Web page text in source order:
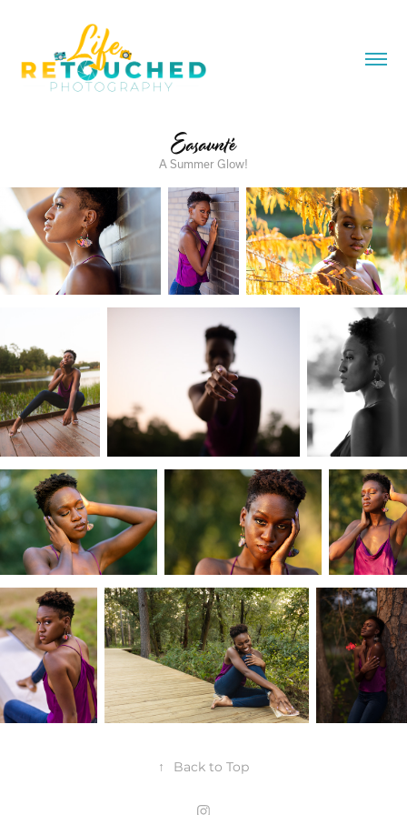
Easaunté
A Summer Glow!
↑ Back to Top